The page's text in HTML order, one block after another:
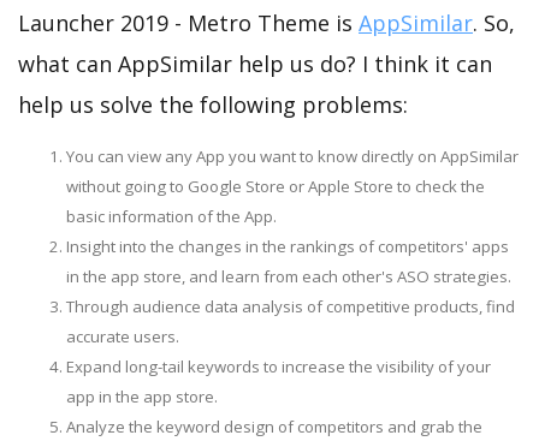
Launcher 2019 - Metro Theme is AppSimilar. So,
what can AppSimilar help us do? I think it can
help us solve the following problems:
You can view any App you want to know directly on AppSimilar
without going to Google Store or Apple Store to check the
basic information of the App.
Insight into the changes in the rankings of competitors' apps
in the app store, and learn from each other's ASO strategies.
Through audience data analysis of competitive products, find
accurate users.
Expand long-tail keywords to increase the visibility of your
app in the app store.
Analyze the keyword design of competitors and grab the